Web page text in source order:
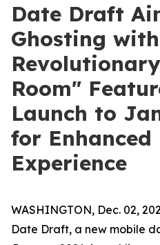
Date Draft
Ghosting with
Room"
Launch to
for Enhanced
Experience
WASHINGTON, Dec. 02,
Date Draft, a new mobile